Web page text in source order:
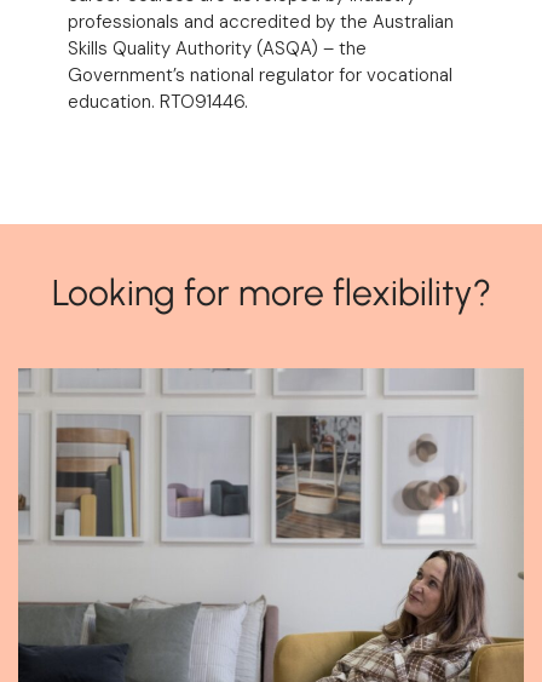
professionals and accredited by the Australian
Skills Quality Authority (ASQA) – the
Government’s national regulator for vocational
education. RTO91446.
Looking for more flexibility?